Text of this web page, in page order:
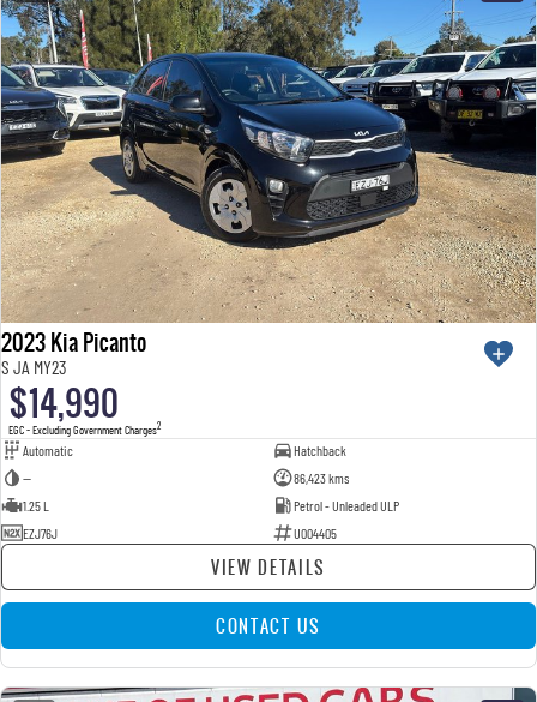
2023 Kia Picanto
S JA MY23
$14,990
EGC - Excluding Government Charges2
Automatic
Hatchback
—
86,423 kms
1.25 L
Petrol - Unleaded ULP
EZJ76J
U004405
VIEW DETAILS
CONTACT US